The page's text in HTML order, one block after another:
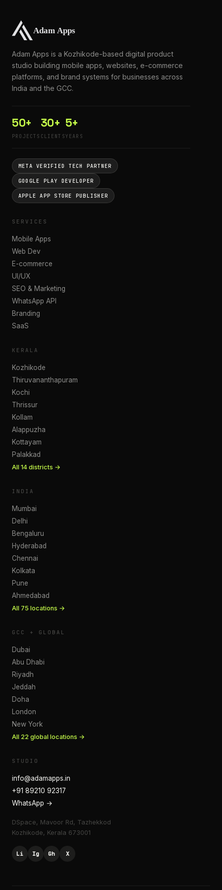
Adam Apps is a Kozhikode-based digital product
studio building mobile apps, websites, e-commerce
platforms, and brand systems for businesses across
India and the GCC.
50+
PROJECTS
30+
CLIENTS
5+
YEARS
META VERIFIED TECH PARTNER
GOOGLE PLAY DEVELOPER
APPLE APP STORE PUBLISHER
SERVICES
Mobile Apps
Web Dev
E-commerce
UI/UX
SEO & Marketing
WhatsApp API
Branding
SaaS
KERALA
Kozhikode
Thiruvananthapuram
Kochi
Thrissur
Kollam
Alappuzha
Kottayam
Palakkad
All 14 districts →
INDIA
Mumbai
Delhi
Bengaluru
Hyderabad
Chennai
Kolkata
Pune
Ahmedabad
All 75 locations →
GCC + GLOBAL
Dubai
Abu Dhabi
Riyadh
Jeddah
Doha
London
New York
All 22 global locations →
STUDIO
info@adamapps.in
+91 89210 92317
WhatsApp →
DSpace, Mavoor Rd, Tazhekkod
Kozhikode, Kerala 673001
Li Ig Gh X